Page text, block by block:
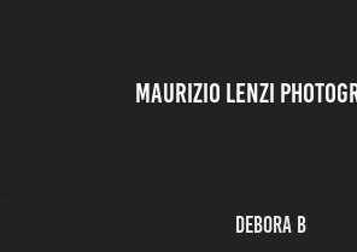
MAURIZIO LENZI
Debora B